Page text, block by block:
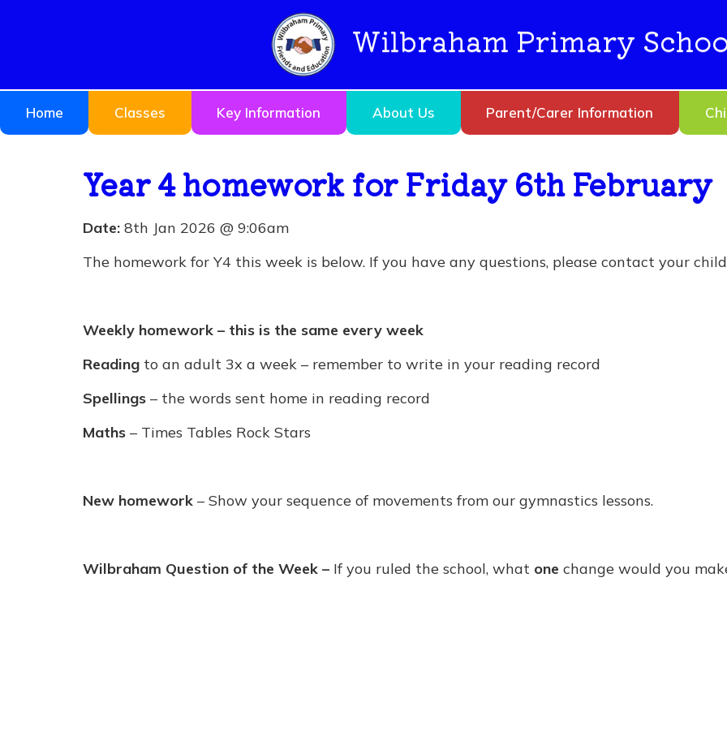
Wilbraham Primary
Home Classes Key Information About Us Parent/Carer Information
Year 4 homework for Friday 6th February
Date: 8th Jan 2026 @ 9:06am
The homework for Y4 this week is below. If you have any questions, please contact your
Weekly homework – this is the same every week
Reading to an adult 3x a week – remember to write in your reading record
Spellings – the words sent home in reading record
Maths – Times Tables Rock Stars
New homework – Show your sequence of movements from our gymnastics lessons.
Wilbraham Question of the Week – If you ruled the school, what one change would you